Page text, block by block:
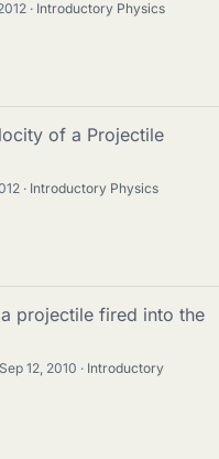
Introductory Physics
of a Projectile
Introductory Physics
projectile fired into the
Sep 12, 2010
Introductory